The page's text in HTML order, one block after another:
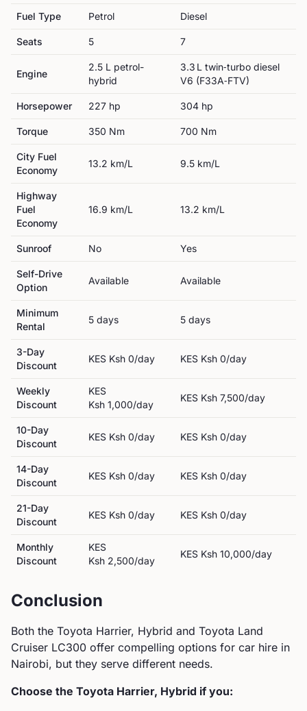
Fuel Type Petrol Diesel
Seats 5 7
Engine
2.5 L petrol-
hybrid
3.3 L twin‑turbo diesel
V6 (F33A‑FTV)
Horsepower 227 hp 304 hp
Torque 350 Nm 700 Nm
City Fuel
Economy
13.2 km/L 9.5 km/L
Highway
Fuel
Economy
16.9 km/L 13.2 km/L
Sunroof No Yes
Self-Drive
Option
Available Available
Minimum
Rental
5 days 5 days
3-Day
Discount
KES Ksh 0/day KES Ksh 0/day
Weekly
Discount
KES
Ksh 1,000/day
KES Ksh 7,500/day
10-Day
Discount
KES Ksh 0/day KES Ksh 0/day
14-Day
Discount
KES Ksh 0/day KES Ksh 0/day
21-Day
Discount
KES Ksh 0/day KES Ksh 0/day
Monthly
Discount
KES
Ksh 2,500/day
KES Ksh 10,000/day
Conclusion
Both the Toyota Harrier, Hybrid and Toyota Land
Cruiser LC300 offer compelling options for car hire in
Nairobi, but they serve different needs.
Choose the Toyota Harrier, Hybrid if you: